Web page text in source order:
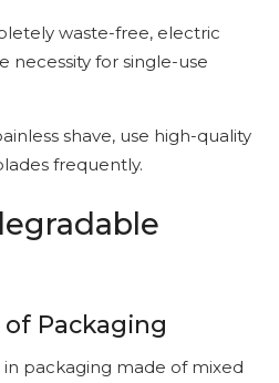
waste-free, electric
necessity for single-use
shave, use high-quality
frequently.
Packaging
packaging made of mixed